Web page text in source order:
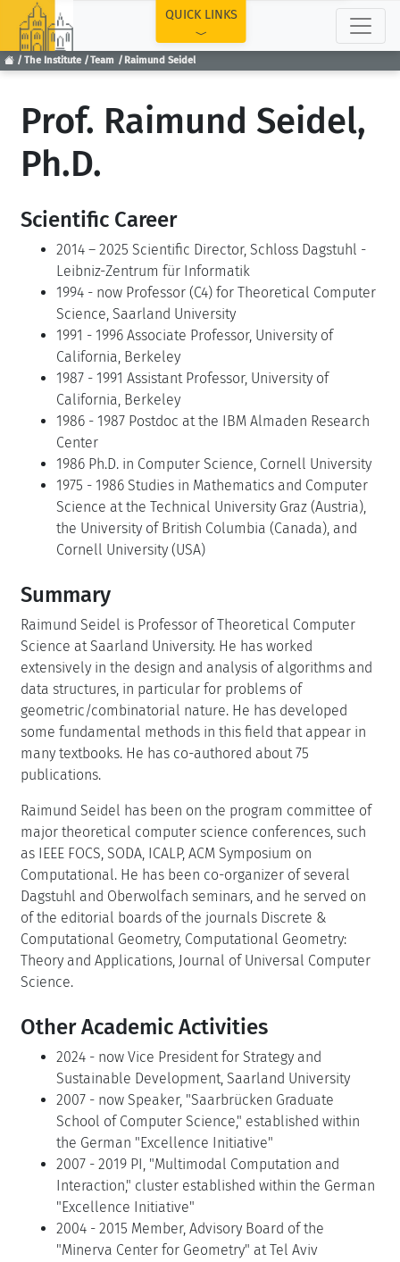
The Institute Team Raimund Seidel
QUICK LINKS
Prof. Raimund Seidel,
Ph.D.
Scientific Career
2014 – 2025 Scientific Director, Schloss Dagstuhl -
Leibniz-Zentrum für Informatik
1994 - now Professor (C4) for Theoretical Computer
Science, Saarland University
1991 - 1996 Associate Professor, University of
California, Berkeley
1987 - 1991 Assistant Professor, University of
California, Berkeley
1986 - 1987 Postdoc at the IBM Almaden Research
Center
1986 Ph.D. in Computer Science, Cornell University
1975 - 1986 Studies in Mathematics and Computer
Science at the Technical University Graz (Austria),
the University of British Columbia (Canada), and
Cornell University (USA)
Summary
Raimund Seidel is Professor of Theoretical Computer
Science at Saarland University. He has worked
extensively in the design and analysis of algorithms and
data structures, in particular for problems of
geometric/combinatorial nature. He has developed
some fundamental methods in this field that appear in
many textbooks. He has co-authored about 75
publications.
Raimund Seidel has been on the program committee of
major theoretical computer science conferences, such
as IEEE FOCS, SODA, ICALP, ACM Symposium on
Computational. He has been co-organizer of several
Dagstuhl and Oberwolfach seminars, and he served on
of the editorial boards of the journals Discrete &
Computational Geometry, Computational Geometry:
Theory and Applications, Journal of Universal Computer
Science.
Other Academic Activities
2024 - now Vice President for Strategy and
Sustainable Development, Saarland University
2007 - now Speaker, "Saarbrücken Graduate
School of Computer Science," established within
the German "Excellence Initiative"
2007 - 2019 PI, "Multimodal Computation and
Interaction," cluster established within the German
"Excellence Initiative"
2004 - 2015 Member, Advisory Board of the
"Minerva Center for Geometry" at Tel Aviv